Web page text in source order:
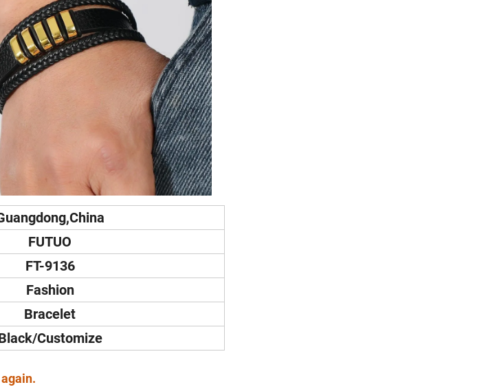
FUTUO
FT-9136
Fashion
Bracelet
Customize